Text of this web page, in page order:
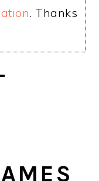
. Thanks